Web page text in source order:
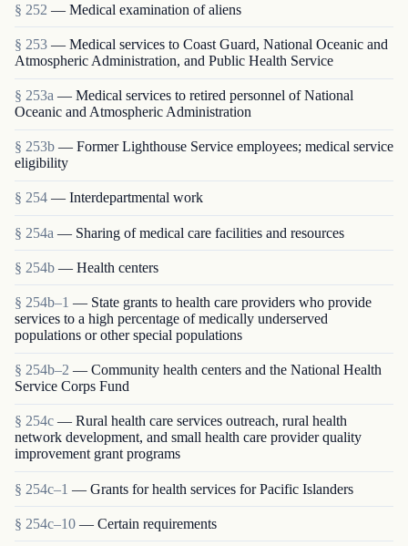
§ 252 — Medical examination of aliens
§ 253 — Medical services to Coast Guard, National Oceanic and
Atmospheric Administration, and Public Health Service
§ 253a — Medical services to retired personnel of National
Oceanic and Atmospheric Administration
§ 253b — Former Lighthouse Service employees; medical service
eligibility
§ 254 — Interdepartmental work
§ 254a — Sharing of medical care facilities and resources
§ 254b — Health centers
§ 254b–1 — State grants to health care providers who provide
services to a high percentage of medically underserved
populations or other special populations
§ 254b–2 — Community health centers and the National Health
Service Corps Fund
§ 254c — Rural health care services outreach, rural health
network development, and small health care provider quality
improvement grant programs
§ 254c–1 — Grants for health services for Pacific Islanders
§ 254c–10 — Certain requirements